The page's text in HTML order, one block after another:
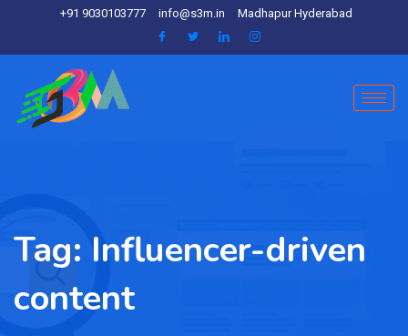
+91 9030103777 info@s3m.in Madhapur Hyderabad
Tag: Influencer-driven
content